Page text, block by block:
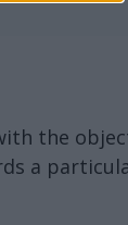
the
a